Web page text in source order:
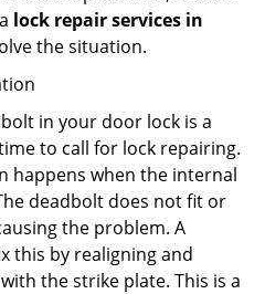
lock repair services in
the situation.
in your door lock is a
to call for lock repairing.
happens when the internal
deadbolt does not fit or
the problem. A
this by realigning and
the strike plate. This is a